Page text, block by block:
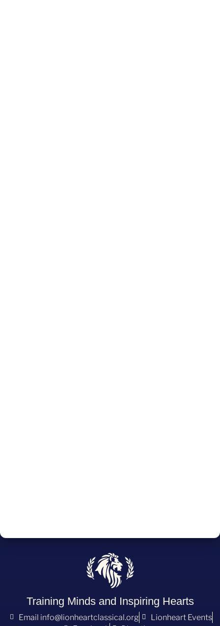
Training Minds and Inspiring Hearts
Email info@lionheartclassical.org
Lionheart Events